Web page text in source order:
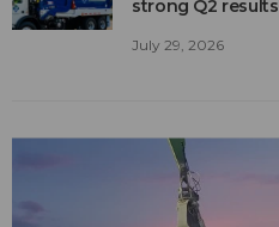
strong Q2 results
July 29, 2026